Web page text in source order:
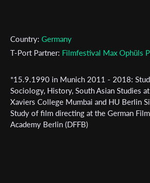
Country: Germany
T-Port Partner: Filmfestival Max Ophüls
*15.9.1990 in Munich 2011 - 2018:
Sociology, History, South Asian Studies
Xaviers College Mumbai and HU Berlin
Study of film directing at the German
Academy Berlin (DFFB)
Subscribe to the
newsletter